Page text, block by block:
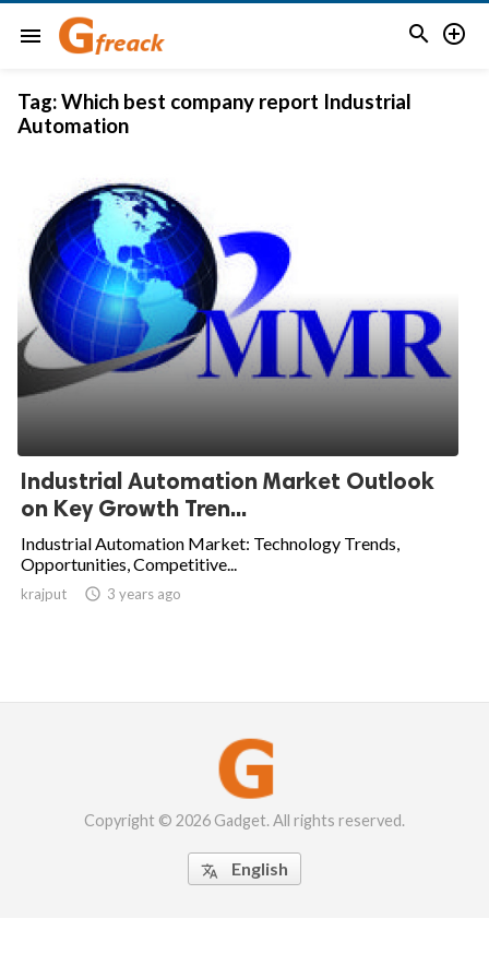
menu  
Tag:Which best company report Industrial
Automation
Industrial Automation Market Outlook
on Key Growth Tren...
Industrial Automation Market: Technology Trends,
Opportunities, Competitive...
krajput  3 years ago
Copyright © 2026 Gadget. All rights reserved.
 English